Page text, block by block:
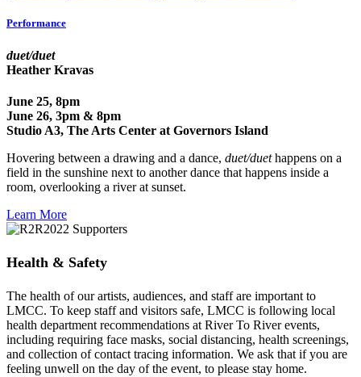
Performance
duet/duet
Heather Kravas
June 25, 8pm
June 26, 3pm & 8pm
Studio A3, The Arts Center at Governors Island
Hovering between a drawing and a dance, duet/duethappens on a
field in the sunshine next to another dance that happens inside a
room, overlooking a river at sunset.
Learn More
Health & Safety
The health of our artists, audiences, and staff are important to
LMCC. To keep staff and visitors safe, LMCC is following local
health department recommendations at River To River events,
including requiring face masks, social distancing, health screenings,
and collection of contact tracing information. We ask that if you are
feeling unwell on the day of the event, to please stay home.